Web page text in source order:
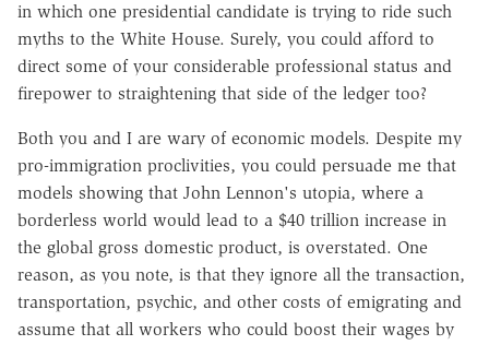
in which one presidential candidate is trying to ride such
myths to the White House. Surely, you could afford to
direct some of your considerable professional status and
firepower to straightening that side of the ledger too?
Both you and I are wary of economic models. Despite my
pro-immigration proclivities, you could persuade me that
models showing that John Lennon's utopia, where a
borderless world would lead to a $40 trillion increase in
the global gross domestic product, is overstated. One
reason, as you note, is that they ignore all the transaction,
transportation, psychic, and other costs of emigrating and
assume that all workers who could boost their wages by